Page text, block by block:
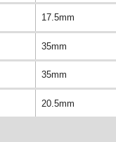
17.5mm
35mm
35mm
20.5mm